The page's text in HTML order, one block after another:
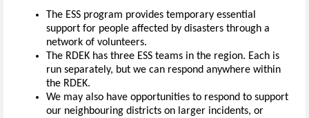
The ESS program provides temporary essential
support for people affected by disasters through a
network of volunteers.
The RDEK has three ESS teams in the region. Each is
run separately, but we can respond anywhere within
the RDEK.
We may also have opportunities to respond to support
our neighbouring districts on larger incidents, or